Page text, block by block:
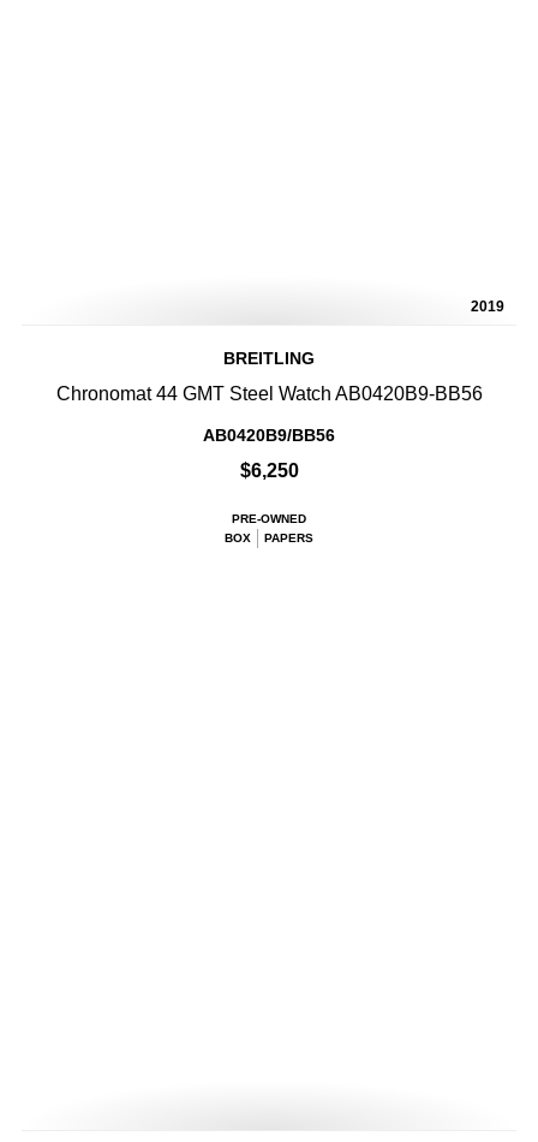
2019
BREITLING
Chronomat 44 GMT Steel Watch AB0420B9-BB56
AB0420B9/BB56
$6,250
PRE-OWNED
BOX
PAPERS